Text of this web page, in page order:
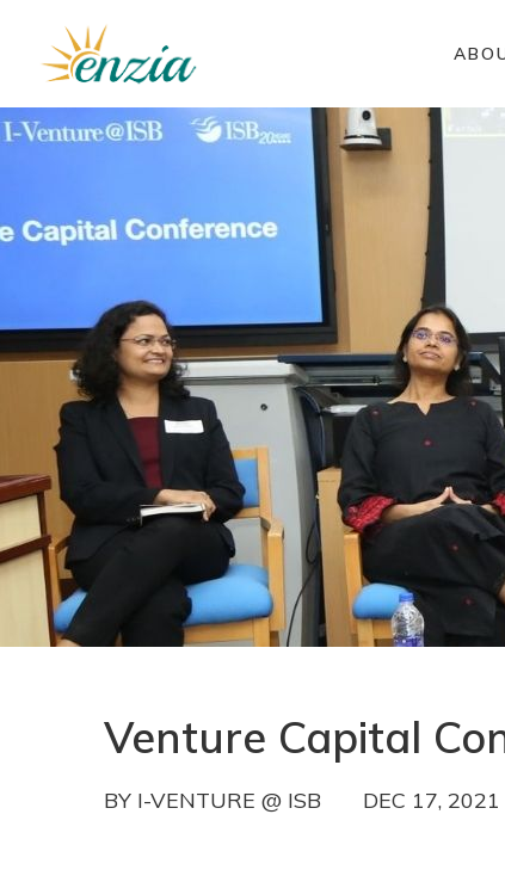
Venture Capital
BY I-VENTURE @ ISB DEC 17, 2021